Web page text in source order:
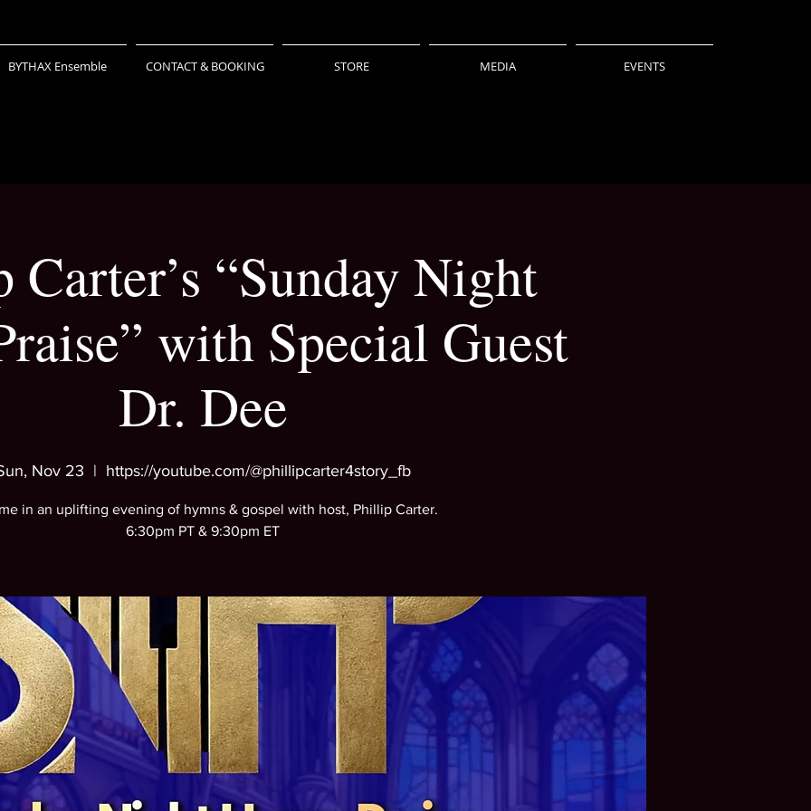
BYTHAX Ensemble CONTACT & BOOKING STORE MEDIA EVENTS
“Sunday Night
with Special Guest
Dr. Dee
Nov 23
  |
https://youtube.com/@phillipcarter4story_fb
in an uplifting evening of hymns & gospel with host, Phillip Carter.
6:30pm PT & 9:30pm ET